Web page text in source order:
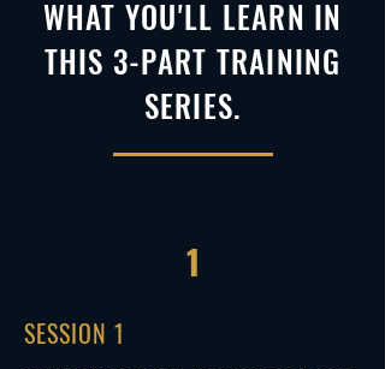
WHAT YOU'LL LEARN IN
THIS 3-PART TRAINING
SERIES.
1
SESSION 1